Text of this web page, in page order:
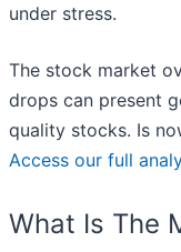
under stress.
The stock market
drops can present
quality stocks. Is
Access our full
What Is The